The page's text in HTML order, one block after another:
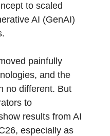
to scaled
AI (GenAI)
painfully
and the
no different. But
to
results from AI
especially as